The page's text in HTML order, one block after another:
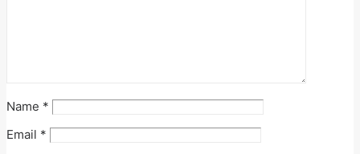
Name *
Email *